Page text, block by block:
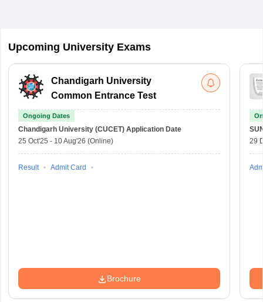
Upcoming University Exams
Chandigarh University
Common Entrance Test
Ongoing Dates
Chandigarh University (CUCET) Application Date
25 Oct'25 - 10 Aug'26 (Online)
Result Admit Card
Brochure
29